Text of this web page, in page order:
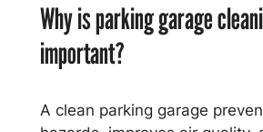
Why is parking garage
important?
A clean parking garage